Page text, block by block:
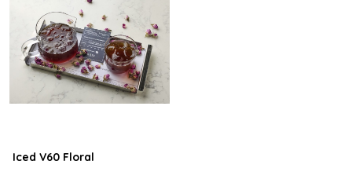
Iced V60 Floral